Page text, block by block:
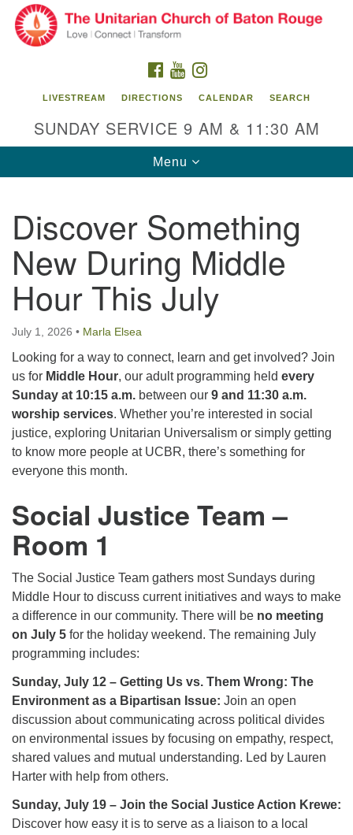
Search
Search
Google
Map
Unitarian Church of Baton Rouge
8470 Goodwood Blvd.
Baton Rouge, LA 70806
Office Hours:
Building hours vary. Please contact office for more
information.
225-926-2291
office@unitarianbr.org
FACEBOOK
YOUTUBE
LIVESTREAM DIRECTIONS CALENDAR SEARCH
SUNDAY SERVICE 9 AM & 11:30 AM
Toggle
navigation
Menu
Discover Something
New During Middle
Hour This July
July 1, 2026 • Marla Elsea
Looking for a way to connect, learn and get involved? Join
us for Middle Hour, our adult programming held every
Sunday at 10:15 a.m. between our 9 and 11:30 a.m.
worship services. Whether you’re interested in social
justice, exploring Unitarian Universalism or simply getting
to know more people at UCBR, there’s something for
everyone this month.
Social Justice Team –
Room 1
The Social Justice Team gathers most Sundays during
Middle Hour to discuss current initiatives and ways to make
a difference in our community. There will be no meeting
on July 5 for the holiday weekend. The remaining July
programming includes:
Sunday, July 12 – Getting Us vs. Them Wrong: The
Environment as a Bipartisan Issue: Join an open
discussion about communicating across political divides
on environmental issues by focusing on empathy, respect,
shared values and mutual understanding. Led by Lauren
Harter with help from others.
Sunday, July 19 – Join the Social Justice Action Krewe:
Discover how easy it is to serve as a liaison to a local